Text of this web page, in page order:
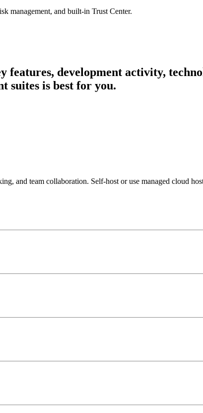
management, and built-in Trust Center.
features, development activity,
suites is best for you.
and team collaboration. Self-host or use managed cloud